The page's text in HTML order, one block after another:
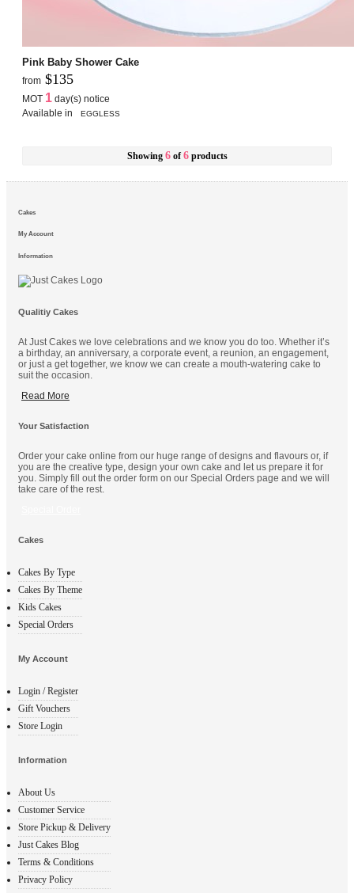
Pink Baby Shower Cake
from $135
MOT 1 day(s) notice
Available in
EGGLESS
Showing 6of6products
Cakes
My Account
Information
Qualitiy Cakes
At Just Cakes we love celebrations and we know you do too. Whether it’s
a birthday, an anniversary, a corporate event, a reunion, an engagement,
or just a get together, we know we can create a mouth-watering cake to
suit the occasion.
Read More
Your Satisfaction
Order your cake online from our huge range of designs and flavours or, if
you are the creative type, design your own cake and let us prepare it for
you. Simply fill out the order form on our Special Orders page and we will
take care of the rest.
Cakes
Cakes By Type
Cakes By Theme
Kids Cakes
Special Orders
My Account
Login / Register
Gift Vouchers
Store Login
Information
About Us
Customer Service
Store Pickup & Delivery
Just Cakes Blog
Terms & Conditions
Privacy Policy